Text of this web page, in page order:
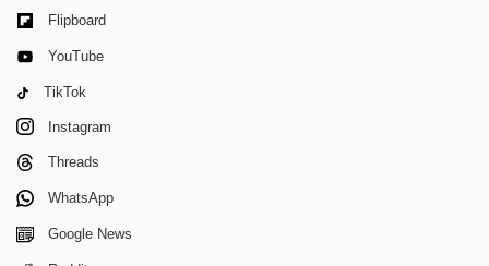
Flipboard
YouTube
TikTok
Instagram
Threads
WhatsApp
Google News